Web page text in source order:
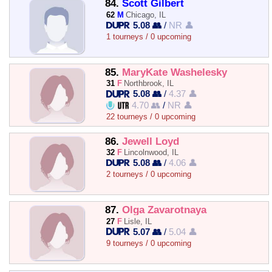
84. Scott Gilbert
62 M Chicago, IL
5.08 👥 / NR 👤
1 tourneys / 0 upcoming
85. MaryKate Washelesky
31 F Northbrook, IL
5.08 👥 /4.37 👤
4.70 👥 / NR 👤
22 tourneys / 0 upcoming
86. Jewell Loyd
32 F Lincolnwood, IL
5.08 👥 /4.06 👤
2 tourneys / 0 upcoming
87. Olga Zavarotnaya
27 F Lisle, IL
5.07 👥 / 5.04 👤
9 tourneys / 0 upcoming